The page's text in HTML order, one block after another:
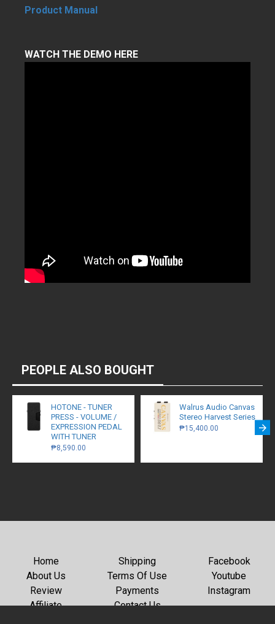
Product Manual
WATCH THE DEMO HERE
PEOPLE ALSO BOUGHT
HOTONE - TUNER
PRESS - VOLUME /
EXPRESSION PEDAL
WITH TUNER
₱8,590.00
Walrus Audio Canvas
Stereo Harvest Series
₱15,400.00
Home
About Us
Review
Affiliate
Shipping
Terms Of Use
Payments
Contact Us
Facebook
Youtube
Instagram